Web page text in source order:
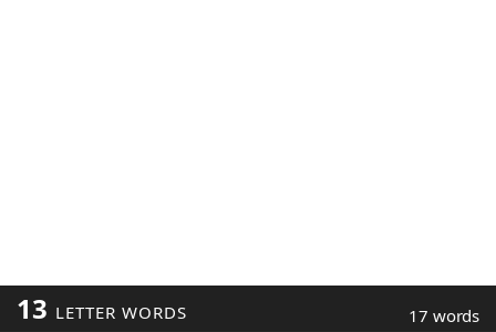
13 LETTER WORDS 17 words